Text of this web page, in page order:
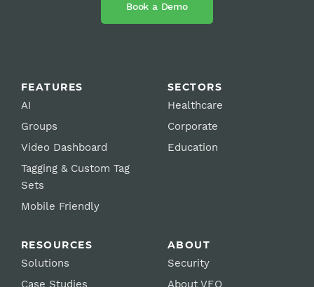
Book a Demo
FEATURES
AI
Groups
Video Dashboard
Tagging & Custom Tag
Sets
Mobile Friendly
SECTORS
Healthcare
Corporate
Education
RESOURCES
Solutions
Case Studies
ABOUT
Security
About VEO